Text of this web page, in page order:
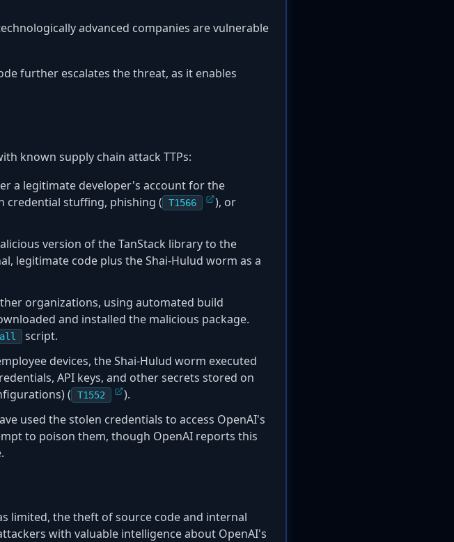
advanced companies are vulnerable
further escalates the threat, as it enables
known supply chain attack TTPs:
a legitimate developer's account for the
credential stuffing, phishing (
T1566
), or
version of the TanStack library to the
legitimate code plus the Shai-Hulud worm as a
organizations, using automated build
and installed the malicious package.
script.
devices, the Shai-Hulud worm executed
API keys, and other secrets stored on
( T1552
).
used the stolen credentials to access OpenAI's
to poison them, though OpenAI reports this
limited, the theft of source code and internal
with valuable intelligence about OpenAI's